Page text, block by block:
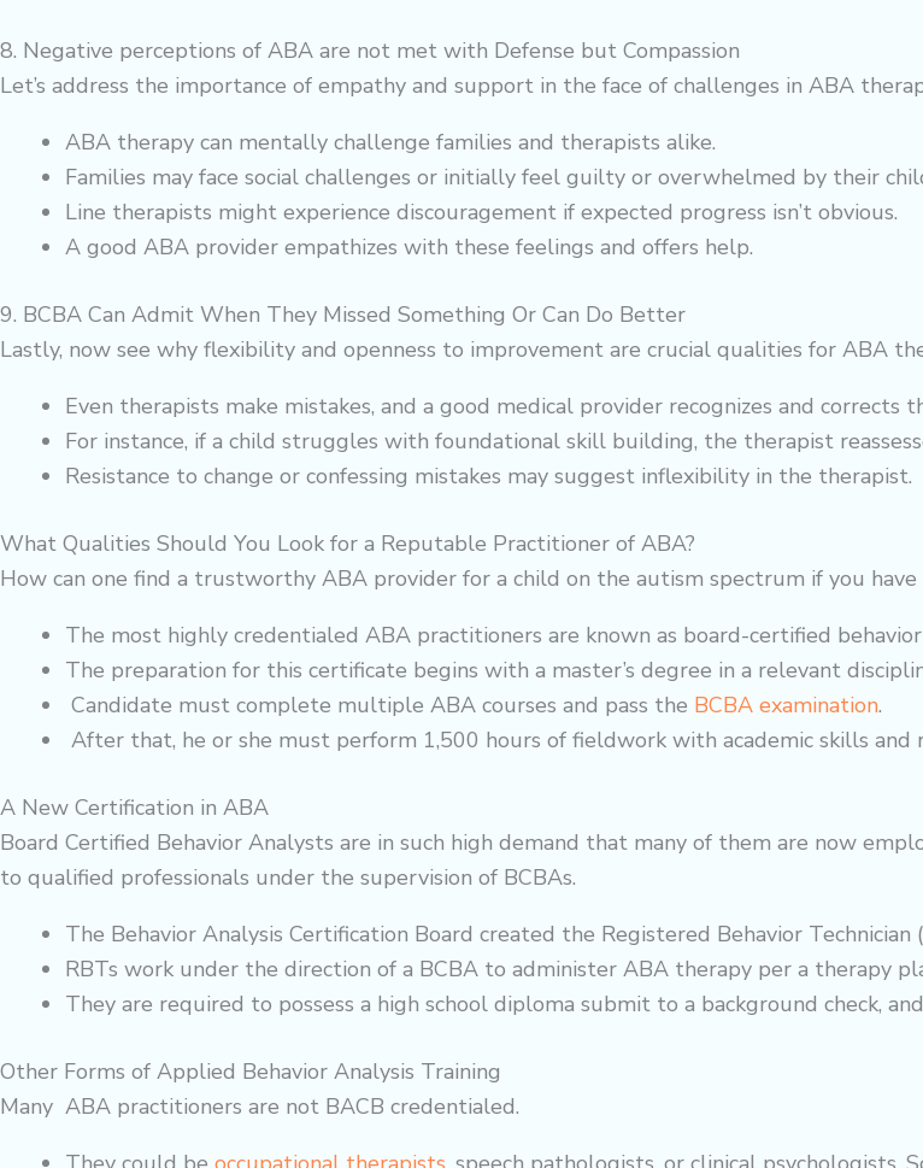
8. Negative perceptions of ABA are not met with Defense but Compassion
Let’s address the importance of empathy and support in the face of challenges in ABA
ABA therapy can mentally challenge families and therapists alike.
Families may face social challenges or initially feel guilty or overwhelmed by their
Line therapists might experience discouragement if expected progress isn’t obvious.
A good ABA provider empathizes with these feelings and offers help.
9. BCBA Can Admit When They Missed Something Or Can Do Better
Lastly, now see why flexibility and openness to improvement are crucial qualities for ABA
Even therapists make mistakes, and a good medical provider recognizes and corrects
For instance, if a child struggles with foundational skill building, the therapist
Resistance to change or confessing mistakes may suggest inflexibility in the therapist.
What Qualities Should You Look for a Reputable Practitioner of ABA?
How can one find a trustworthy ABA provider for a child on the autism spectrum if you
The most highly credentialed ABA practitioners are known as board-certified behavior
The preparation for this certificate begins with a master’s degree in a relevant
Candidate must complete multiple ABA courses and pass the BCBA examination.
After that, he or she must perform 1,500 hours of fieldwork with academic skills and
A New Certification in ABA
Board Certified Behavior Analysts are in such high demand that many of them are now
to qualified professionals under the supervision of BCBAs.
The Behavior Analysis Certification Board created the Registered Behavior
RBTs work under the direction of a BCBA to administer ABA therapy per a therapy
They are required to possess a high school diploma submit to a background check, and
Other Forms of Applied Behavior Analysis Training
Many ABA practitioners are not BACB credentialed.